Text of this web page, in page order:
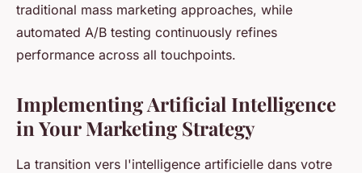
traditional mass marketing approaches, while
automated A/B testing continuously refines
performance across all touchpoints.
Implementing Artificial Intelligence
in Your Marketing Strategy
La transition vers l'intelligence artificielle dans votre